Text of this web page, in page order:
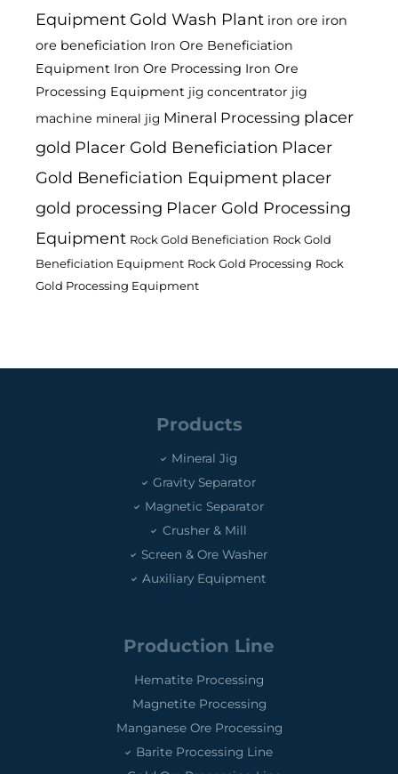
Equipment Gold Wash Plant iron ore iron
ore beneficiation Iron Ore Beneficiation
Equipment Iron Ore Processing Iron Ore
Processing Equipment jig concentrator jig
machine mineral jig Mineral Processing placer
gold Placer Gold Beneficiation Placer
Gold Beneficiation Equipment placer
gold processing Placer Gold Processing
Equipment Rock Gold Beneficiation Rock Gold
Beneficiation Equipment Rock Gold Processing Rock
Gold Processing Equipment
Products
Mineral Jig
Gravity Separator
Magnetic Separator
Crusher & Mill
Screen & Ore Washer
Auxiliary Equipment
Production Line
Hematite Processing
Magnetite Processing
Manganese Ore Processing
Barite Processing Line